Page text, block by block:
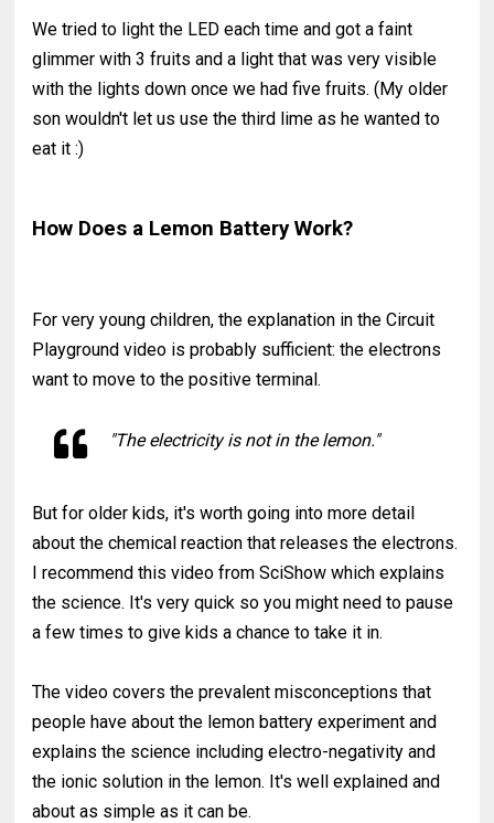
We tried to light the LED each time and got a faint
glimmer with 3 fruits and a light that was very visible
with the lights down once we had five fruits. (My older
son wouldn't let us use the third lime as he wanted to
eat it :)
How Does a Lemon Battery Work?
For very young children, the explanation in the Circuit
Playground video is probably sufficient: the electrons
want to move to the positive terminal.
"The electricity is not in the lemon."
But for older kids, it's worth going into more detail
about the chemical reaction that releases the electrons.
I recommend this video from SciShow which explains
the science. It's very quick so you might need to pause
a few times to give kids a chance to take it in.
The video covers the prevalent misconceptions that
people have about the lemon battery experiment and
explains the science including electro-negativity and
the ionic solution in the lemon. It's well explained and
about as simple as it can be.